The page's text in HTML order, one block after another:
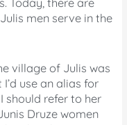
men serve in the
village of Julis was
use an alias for
should refer to her
Druze women